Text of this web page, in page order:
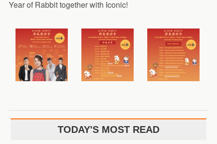
Year of Rabbit together with Iconic!
TODAY'S MOST READ